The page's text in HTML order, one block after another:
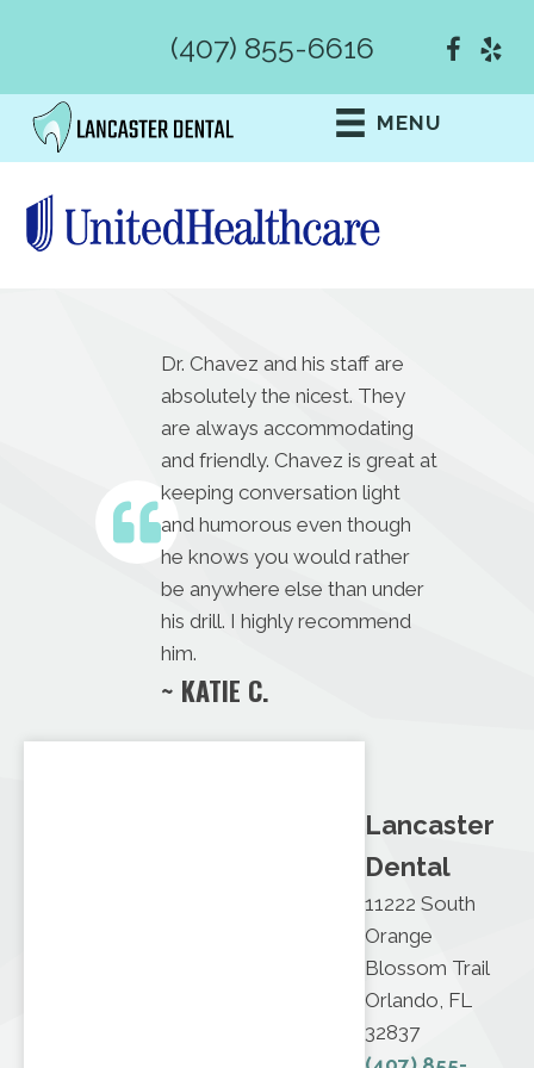
(407) 855-6616
MENU
Dr. Chavez and his staff are
absolutely the nicest. They
are always accommodating
and friendly. Chavez is great at
keeping conversation light
and humorous even though
he knows you would rather
be anywhere else than under
his drill. I highly recommend
him.
~ KATIE C.
Lancaster
Dental
11222 South
Orange
Blossom Trail
Orlando, FL
32837